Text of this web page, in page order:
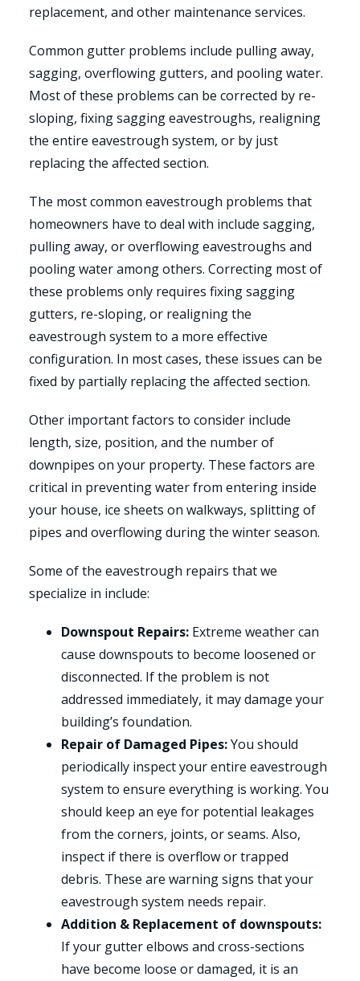
replacement, and other maintenance services.
Common gutter problems include pulling away,
sagging, overflowing gutters, and pooling water.
Most of these problems can be corrected by re-
sloping, fixing sagging eavestroughs, realigning
the entire eavestrough system, or by just
replacing the affected section.
The most common eavestrough problems that
homeowners have to deal with include sagging,
pulling away, or overflowing eavestroughs and
pooling water among others. Correcting most of
these problems only requires fixing sagging
gutters, re-sloping, or realigning the
eavestrough system to a more effective
configuration. In most cases, these issues can be
fixed by partially replacing the affected section.
Other important factors to consider include
length, size, position, and the number of
downpipes on your property. These factors are
critical in preventing water from entering inside
your house, ice sheets on walkways, splitting of
pipes and overflowing during the winter season.
Some of the eavestrough repairs that we
specialize in include:
Downspout Repairs:Extreme weather can
cause downspouts to become loosened or
disconnected. If the problem is not
addressed immediately, it may damage your
building’s foundation.
Repair of Damaged Pipes:You should
periodically inspect your entire eavestrough
system to ensure everything is working. You
should keep an eye for potential leakages
from the corners, joints, or seams. Also,
inspect if there is overflow or trapped
debris. These are warning signs that your
eavestrough system needs repair.
Addition & Replacement of downspouts:
If your gutter elbows and cross-sections
have become loose or damaged, it is an